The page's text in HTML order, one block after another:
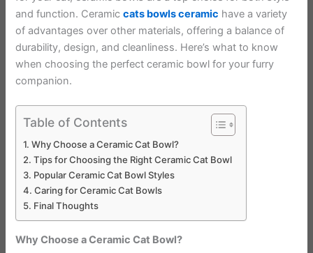
and function. Ceramiccats bowls ceramic have a variety
of advantages over other materials, offering a balance of
durability, design, and cleanliness. Here’s what to know
when choosing the perfect ceramic bowl for your furry
companion.
Table of Contents
Why Choose a Ceramic Cat Bowl?
Tips for Choosing the Right Ceramic Cat Bowl
Popular Ceramic Cat Bowl Styles
Caring for Ceramic Cat Bowls
Final Thoughts
Why Choose a Ceramic Cat Bowl?